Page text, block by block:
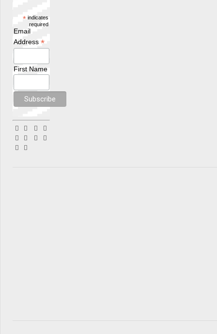
* indicates
required
Email
Address*
First Name